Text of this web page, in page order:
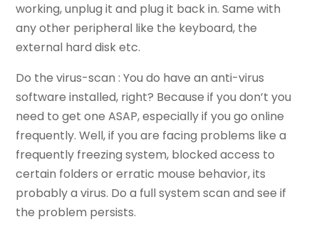
working, unplug it and plug it back in. Same with
any other peripheral like the keyboard, the
external hard disk etc.
Do the virus-scan : You do have an anti-virus
software installed, right? Because if you don’t you
need to get one ASAP, especially if you go online
frequently. Well, if you are facing problems like a
frequently freezing system, blocked access to
certain folders or erratic mouse behavior, its
probably a virus. Do a full system scan and see if
the problem persists.